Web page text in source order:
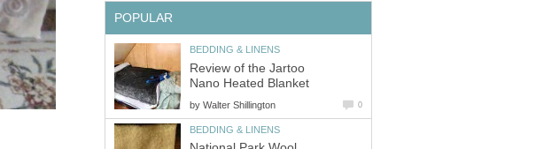
POPULAR
BEDDING & LINENS
Review of the Jartoo
Nano Heated Blanket
by Walter Shillington 0
BEDDING & LINENS